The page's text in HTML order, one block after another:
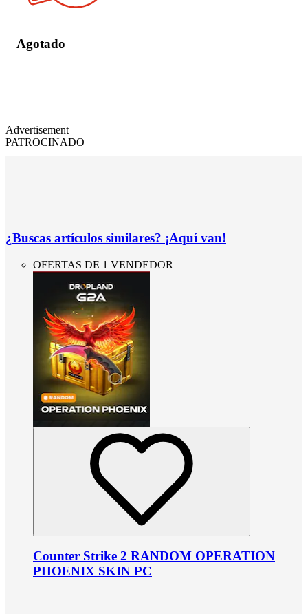
Agotado
Advertisement
PATROCINADO
¿Buscas artículos similares? ¡Aquí van!
OFERTAS DE 1 VENDEDOR
Counter Strike 2 RANDOM OPERATION
PHOENIX SKIN PC